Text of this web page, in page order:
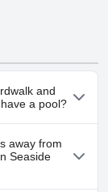
and
a pool?
and Beach with
pool.
away from
Seaside